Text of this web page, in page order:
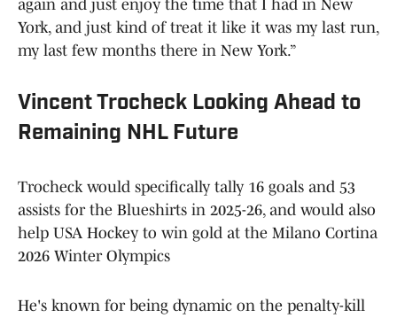
again and just enjoy the time that I had in New
York, and just kind of treat it like it was my last run,
my last few months there in New York.”
Vincent Trocheck Looking Ahead to
Remaining NHL Future
Trocheck would specifically tally 16 goals and 53
assists for the Blueshirts in 2025-26, and would also
help USA Hockey to win gold at the Milano Cortina
2026 Winter Olympics
He's known for being dynamic on the penalty-kill